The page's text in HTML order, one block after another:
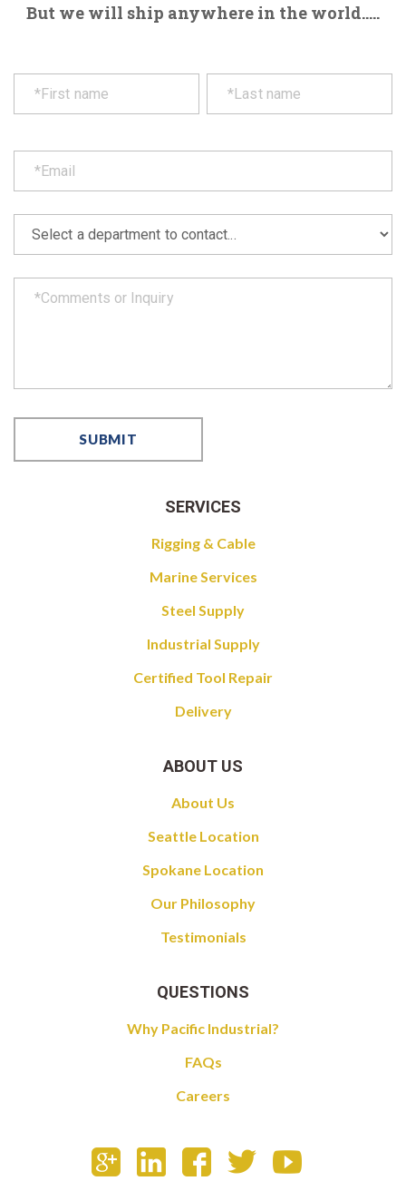
But we will ship anywhere in the world.....
SERVICES
Rigging & Cable
Marine Services
Steel Supply
Industrial Supply
Certified Tool Repair
Delivery
ABOUT US
About Us
Seattle Location
Spokane Location
Our Philosophy
Testimonials
QUESTIONS
Why Pacific Industrial?
FAQs
Careers